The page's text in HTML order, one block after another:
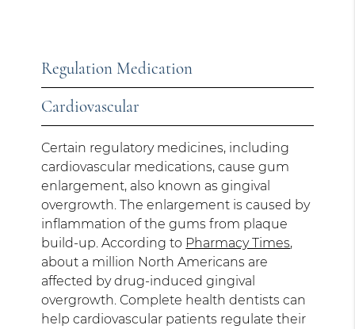
Regulation Medication
Cardiovascular
Certain regulatory medicines, including
cardiovascular medications, cause gum
enlargement, also known as gingival
overgrowth. The enlargement is caused by
inflammation of the gums from plaque
build-up. According to Pharmacy Times,
about a million North Americans are
affected by drug-induced gingival
overgrowth. Complete health dentists can
help cardiovascular patients regulate their